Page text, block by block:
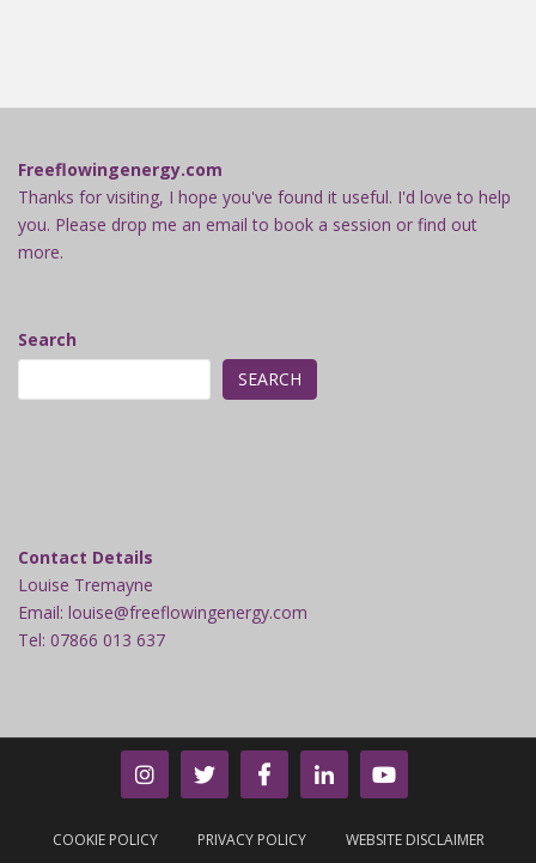
Freeflowingenergy.com
Thanks for visiting, I hope you've found it useful. I'd love to help
you. Please drop me an email to book a session or find out
more.
Search
SEARCH
Contact Details
Louise Tremayne
Email: louise@freeflowingenergy.com
Tel: 07866 013 637
COOKIE POLICY PRIVACY POLICY WEBSITE DISCLAIMER